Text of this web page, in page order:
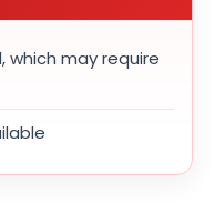
which may require